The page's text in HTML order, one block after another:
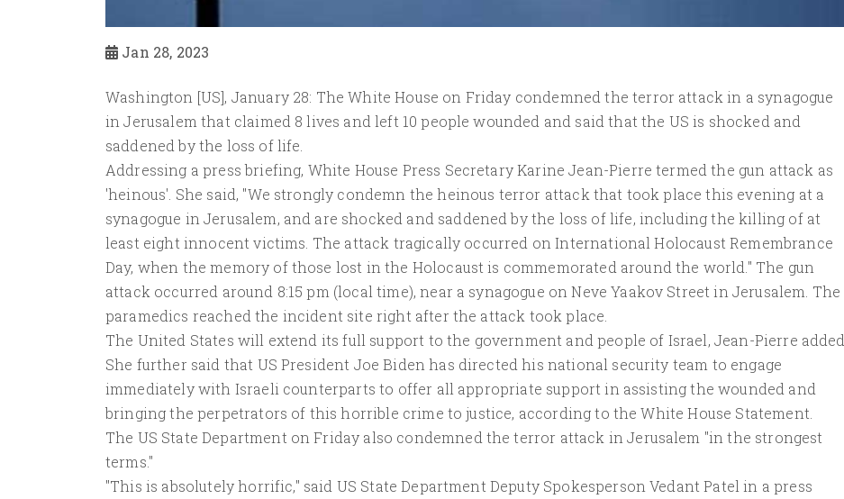
Jan 28, 2023
Washington [US], January 28: The White House on Friday condemned the terror attack in a synagogue
in Jerusalem that claimed 8 lives and left 10 people wounded and said that the US is shocked and
saddened by the loss of life.
Addressing a press briefing, White House Press Secretary Karine Jean-Pierre termed the gun attack as
'heinous'. She said, "We strongly condemn the heinous terror attack that took place this evening at a
synagogue in Jerusalem, and are shocked and saddened by the loss of life, including the killing of at
least eight innocent victims. The attack tragically occurred on International Holocaust Remembrance
Day, when the memory of those lost in the Holocaust is commemorated around the world." The gun
attack occurred around 8:15 pm (local time), near a synagogue on Neve Yaakov Street in Jerusalem. The
paramedics reached the incident site right after the attack took place.
The United States will extend its full support to the government and people of Israel, Jean-Pierre added.
She further said that US President Joe Biden has directed his national security team to engage
immediately with Israeli counterparts to offer all appropriate support in assisting the wounded and
bringing the perpetrators of this horrible crime to justice, according to the White House Statement.
The US State Department on Friday also condemned the terror attack in Jerusalem "in the strongest
terms."
"This is absolutely horrific," said US State Department Deputy Spokesperson Vedant Patel in a press